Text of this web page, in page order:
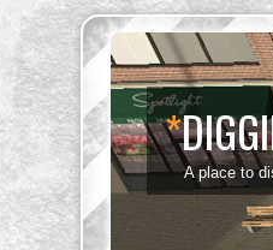
*
A place to